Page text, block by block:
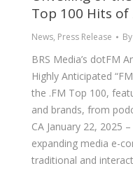
Top 100 Hits of
News, Press Release By
BRS Media’s dotFM
Highly Anticipated
the .FM Top 100,
and brands, from
CA January 22, 2025
expanding media e-
traditional and